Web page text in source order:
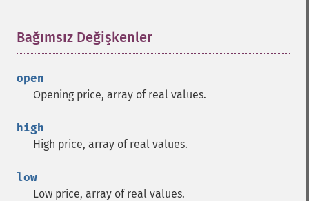
Bağımsız Değişkenler
open
Opening price, array of real values.
high
High price, array of real values.
low
Low price, array of real values.